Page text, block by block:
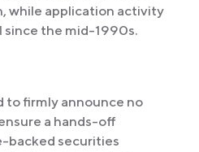
while application activity
since the mid-1990s.
to firmly announce no
a hands-off
backed securities